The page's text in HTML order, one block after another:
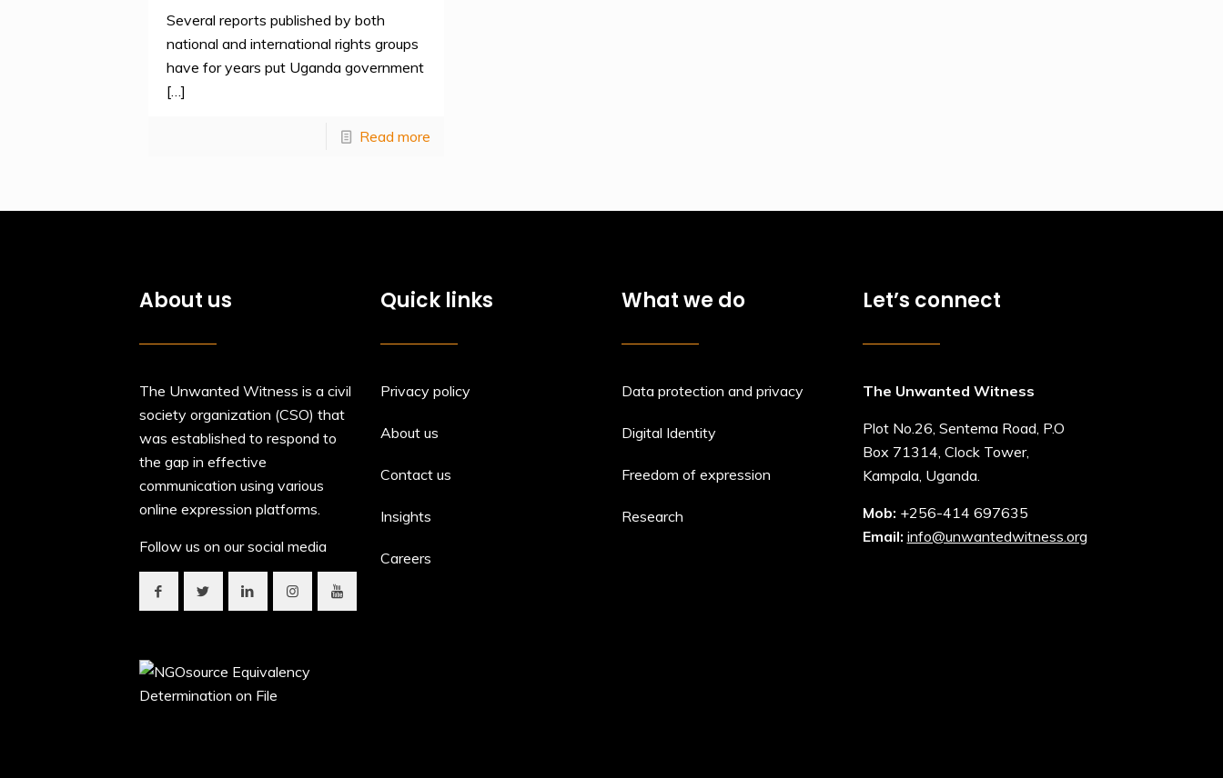
Several reports published by both
national and international rights groups
have for years put Uganda government
[…]
Read more
About us
The Unwanted Witness is a civil
society organization (CSO) that
was established to respond to
the gap in effective
communication using various
online expression platforms.
Follow us on our social media
Quick links
Privacy policy
About us
Contact us
Insights
Careers
What we do
Data protection and privacy
Digital Identity
Freedom of expression
Research
Let’s connect
The Unwanted Witness
Plot No.26, Sentema Road, P.O
Box 71314, Clock Tower,
Kampala, Uganda.
Mob: +256-414 697635
Email: info@unwantedwitness.org